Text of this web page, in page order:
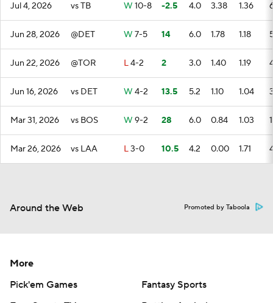
Jul 4, 2026 vs TB W 10-8 -2.5 4.0 3.38 1.36
Jun 28, 2026 @DET W 7-5 14 6.0 1.78 1.18
Jun 22, 2026 @TOR L4-2 2 3.0 1.40 1.19
Jun 16, 2026 vs DET W 4-2 13.5 5.2 1.10 1.04
Mar 31, 2026 vs BOS W 9-2 28 6.0 0.84 1.03 1
Mar 26, 2026 vs LAA L3-0 10.5 4.2 0.00 1.71
Around the Web Promoted by Taboola
More
Pick'em Games
Fantasy Sports